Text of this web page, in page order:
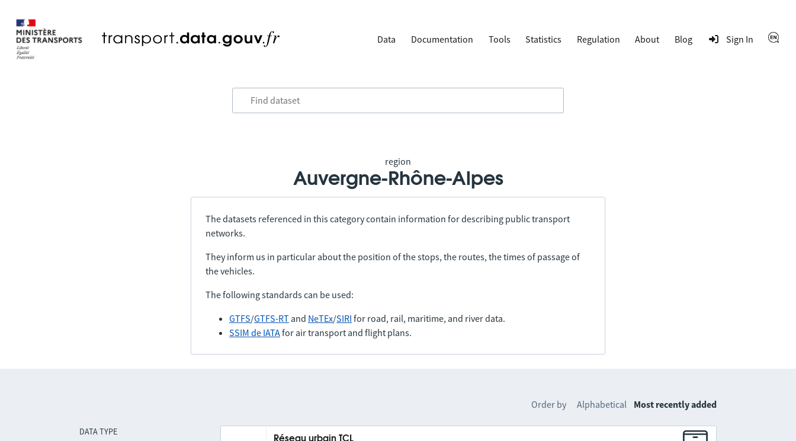
Data Documentation Tools Statistics Regulation About Blog Sign In
region
Auvergne-Rhône-Alpes
The datasets referenced in this category contain information for describing public transport
networks.
They inform us in particular about the position of the stops, the routes, the times of passage of
the vehicles.
The following standards can be used:
GTFS/GTFS-RT and NeTEx/SIRI for road, rail, maritime, and river data.
SSIM de IATAfor air transport and flight plans.
DATA TYPE
Order by Alphabetical Most recently added
Réseau urbain TCL